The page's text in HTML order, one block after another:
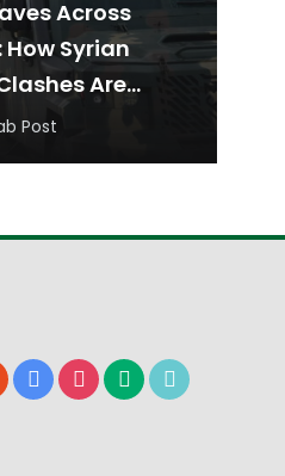
Across
How Syrian
Are
Iraqi
Post
google-instagrammediumtiktok